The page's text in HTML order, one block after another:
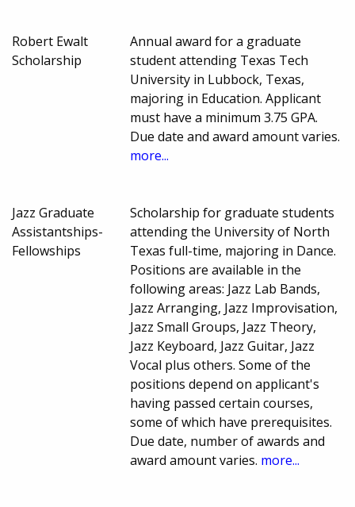
Robert Ewalt
Scholarship
Annual award for a graduate
student attending Texas Tech
University in Lubbock, Texas,
majoring in Education. Applicant
must have a minimum 3.75 GPA.
Due date and award amount varies.
more...
Jazz Graduate
Assistantships-
Fellowships
Scholarship for graduate students
attending the University of North
Texas full-time, majoring in Dance.
Positions are available in the
following areas: Jazz Lab Bands,
Jazz Arranging, Jazz Improvisation,
Jazz Small Groups, Jazz Theory,
Jazz Keyboard, Jazz Guitar, Jazz
Vocal plus others. Some of the
positions depend on applicant's
having passed certain courses,
some of which have prerequisites.
Due date, number of awards and
award amount varies. more...